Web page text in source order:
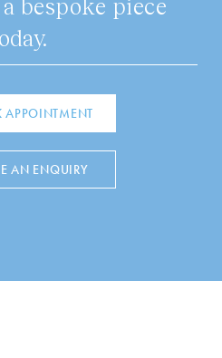
APPOINTMENT
AN ENQUIRY